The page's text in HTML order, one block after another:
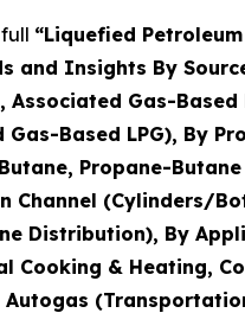
“Liquefied
and Insights By
Associated Gas-Based
Gas-Based LPG), By
Propane-
Channel (Cylinders/
Distribution), By
Cooking & Heating,